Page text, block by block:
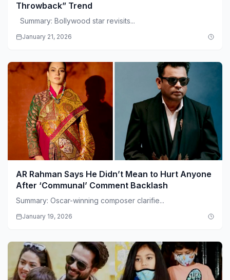
Throwback” Trend
Summary: Bollywood star revisits...
January 21, 2026
AR Rahman Says He Didn’t Mean to Hurt Anyone
After ‘Communal’ Comment Backlash
Summary: Oscar-winning composer clarifie...
January 19, 2026